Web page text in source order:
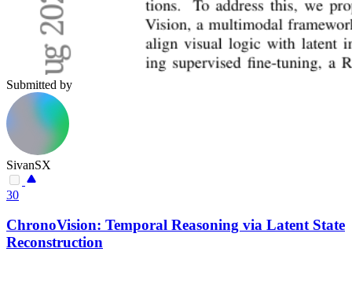
Submitted by
SivanSX
30
ChronoVision: Temporal Reasoning via Latent State
Reconstruction